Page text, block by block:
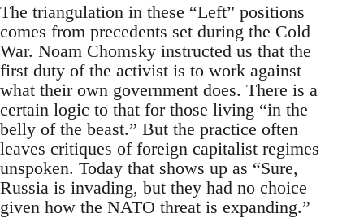
The triangulation in these “Left” positions
comes from precedents set during the Cold
War. Noam Chomsky instructed us that the
first duty of the activist is to work against
what their own government does. There is a
certain logic to that for those living “in the
belly of the beast.” But the practice often
leaves critiques of foreign capitalist regimes
unspoken. Today that shows up as “Sure,
Russia is invading, but they had no choice
given how the NATO threat is expanding.”